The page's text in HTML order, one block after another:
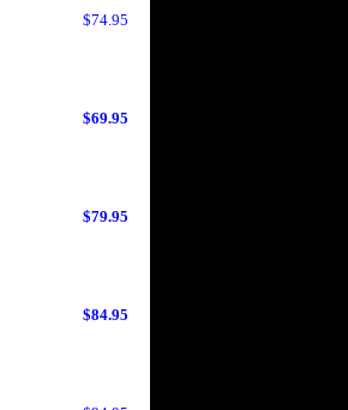
$74.95
$69.95
$79.95
$84.95